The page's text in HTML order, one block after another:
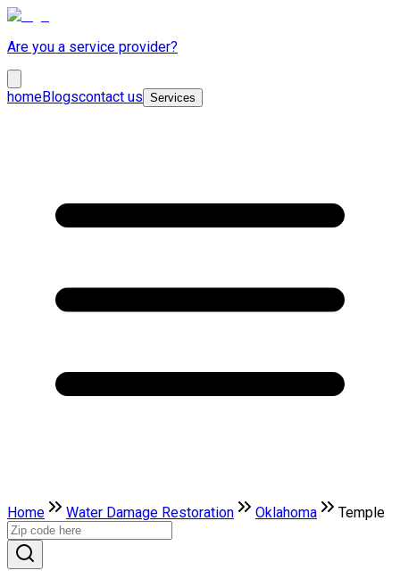
Are you a service provider?
homeBlogscontact us Services
Home Water Damage Restoration Oklahoma Temple